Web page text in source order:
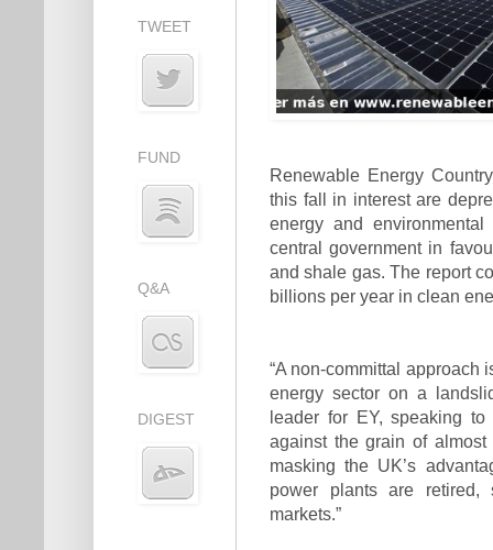
Renewable Energy
this fall in interest are
energy and
central government in
and shale gas. The report
billions per year in clean
“A non-committal approach
energy sector on a
leader for EY, speaking
against the grain of
masking the UK’s
power plants are retired,
markets.”
TWEET
FUND
Q&A
DIGEST